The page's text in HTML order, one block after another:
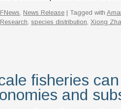
,News Release | Tagged with
Research,species distribution,Xiong
fisheries
and